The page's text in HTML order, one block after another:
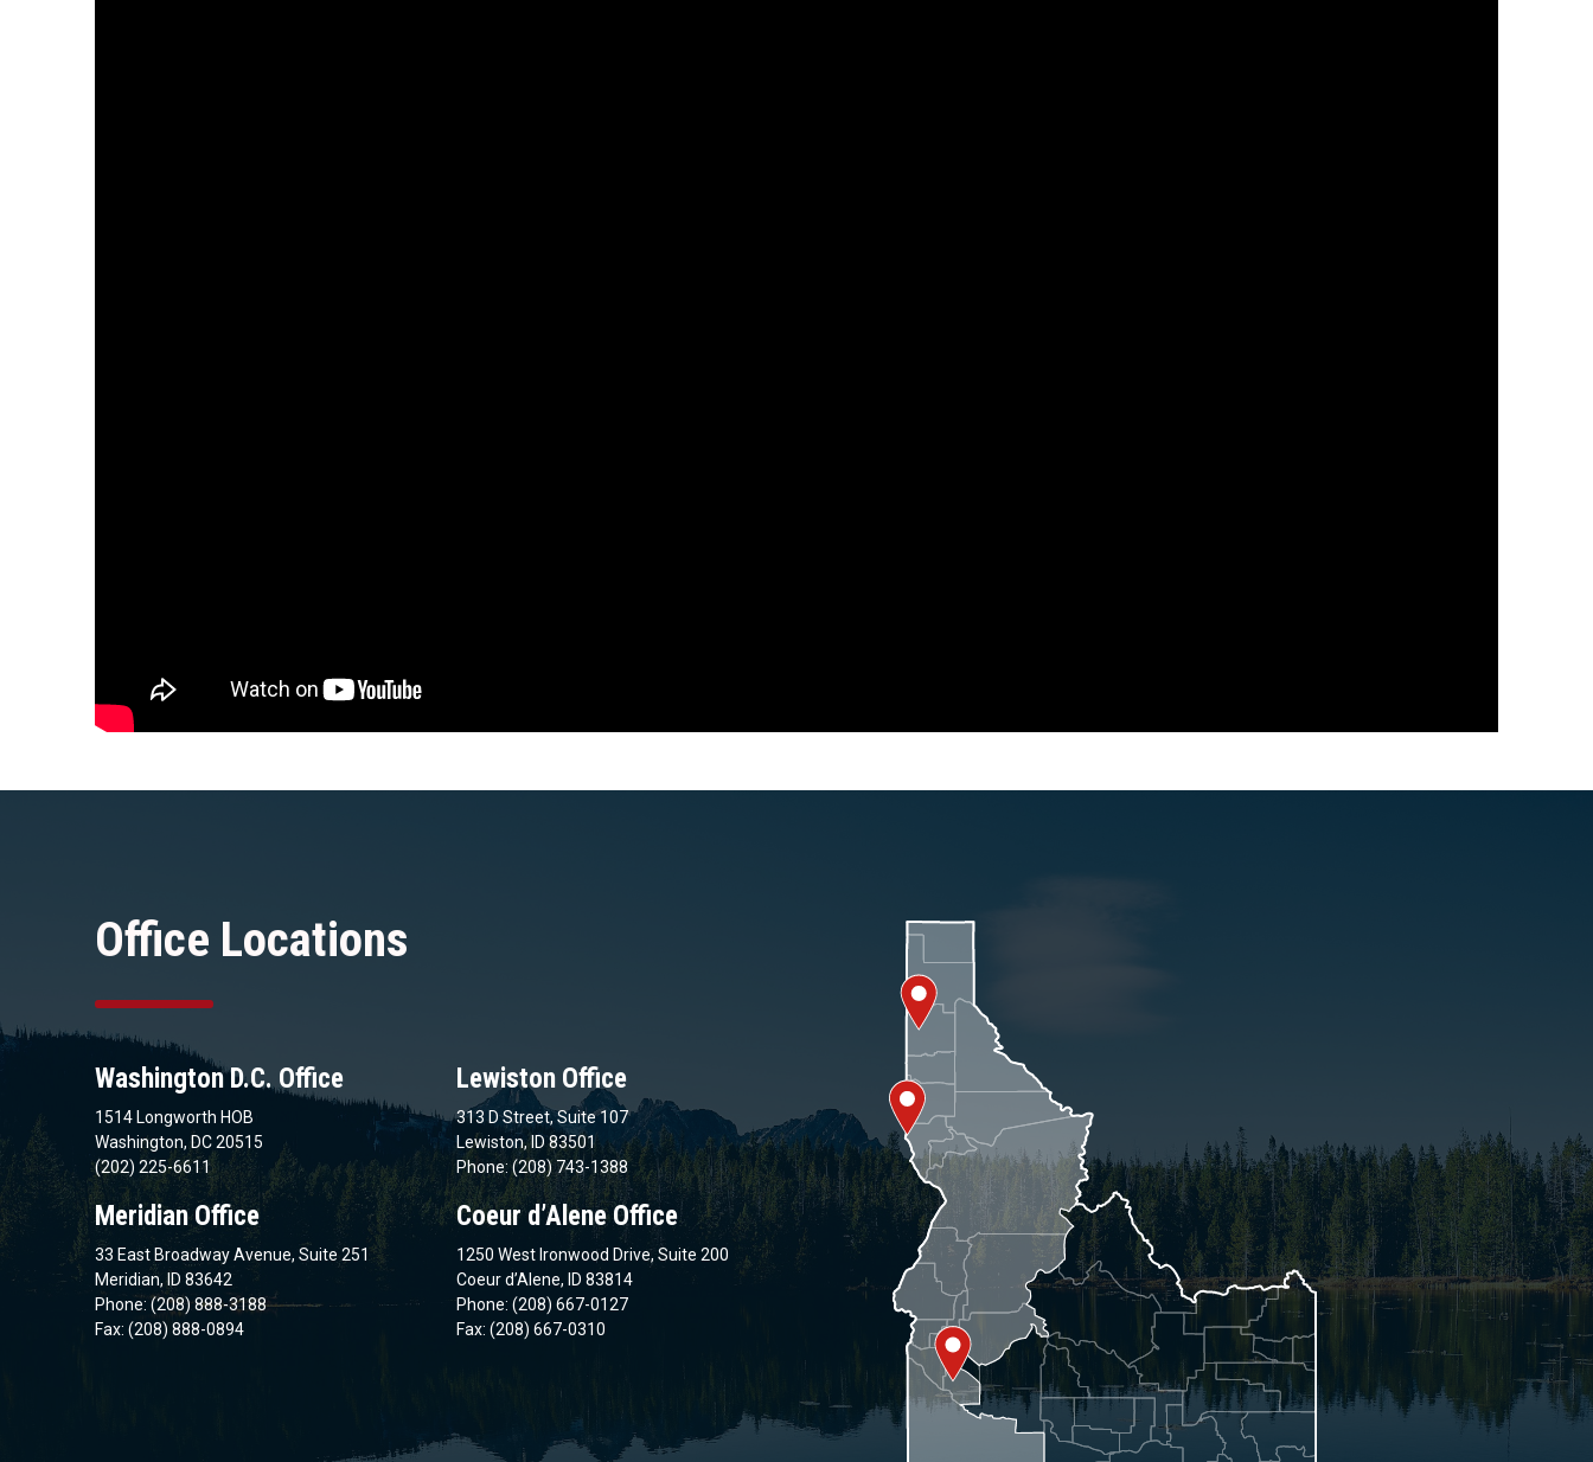
Office Locations
Washington D.C. Office
1514 Longworth HOB
Washington, DC 20515
(202) 225-6611
Meridian Office
33 East Broadway Avenue, Suite 251
Meridian, ID 83642
Phone: (208) 888-3188
Fax: (208) 888-0894
Lewiston Office
313 D Street, Suite 107
Lewiston, ID 83501
Phone: (208) 743-1388
Coeur d’Alene Office
1250 West Ironwood Drive, Suite 200
Coeur d’Alene, ID 83814
Phone: (208) 667-0127
Fax: (208) 667-0310